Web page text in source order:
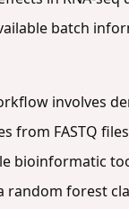
batch
involves
from FASTQ
bioinformatic
random forest